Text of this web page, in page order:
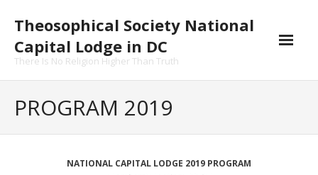
Theosophical Society National
Capital Lodge in DC
There Is No Religion Higher Than Truth
PROGRAM 2019
NATIONAL CAPITAL LODGE 2019 PROGRAM